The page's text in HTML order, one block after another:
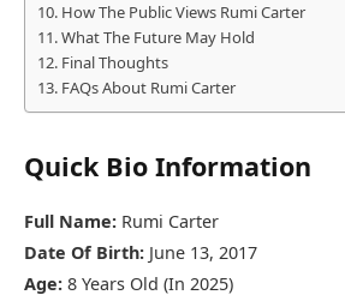
How The Public Views Rumi Carter
What The Future May Hold
Final Thoughts
FAQs About Rumi Carter
Quick Bio Information
Full Name: Rumi Carter
Date Of Birth: June 13, 2017
Age: 8 Years Old (In 2025)